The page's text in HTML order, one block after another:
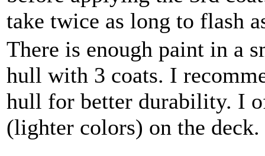
take twice as long to flash
There is enough paint in a
hull with 3 coats. I
hull for better durability. I
(lighter colors) on the deck.